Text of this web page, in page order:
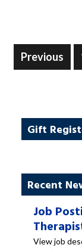
Posts
Previous
Gift
Recent
Job
View job